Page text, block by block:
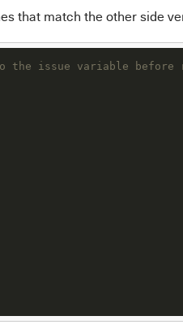
that match the other side
issue variable before